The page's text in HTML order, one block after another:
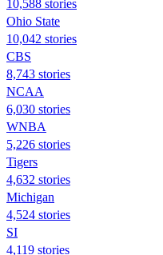
10,588 stories
Ohio State
10,042 stories
CBS
8,743 stories
NCAA
6,030 stories
WNBA
5,226 stories
Tigers
4,632 stories
Michigan
4,524 stories
SI
4,119 stories